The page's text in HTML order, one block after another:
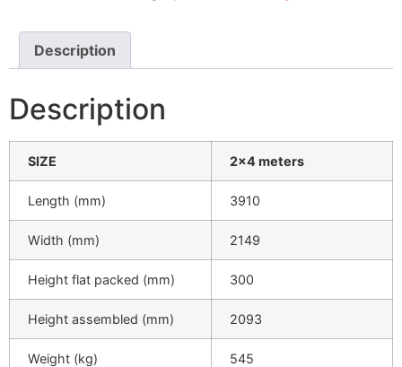
Description
Description
SIZE 2×4meters
Length (mm) 3910
Width (mm) 2149
Height flat packed (mm) 300
Height assembled (mm) 2093
Weight (kg) 545